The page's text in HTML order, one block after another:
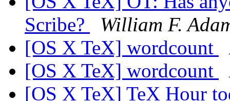
Scribe?
William F.
[OS X TeX] wordcount
[OS X TeX] wordcount
[OS X TeX] TeX Hour